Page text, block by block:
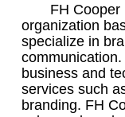
FH Cooper
organization
specialize in
business and
services such
branding. FH